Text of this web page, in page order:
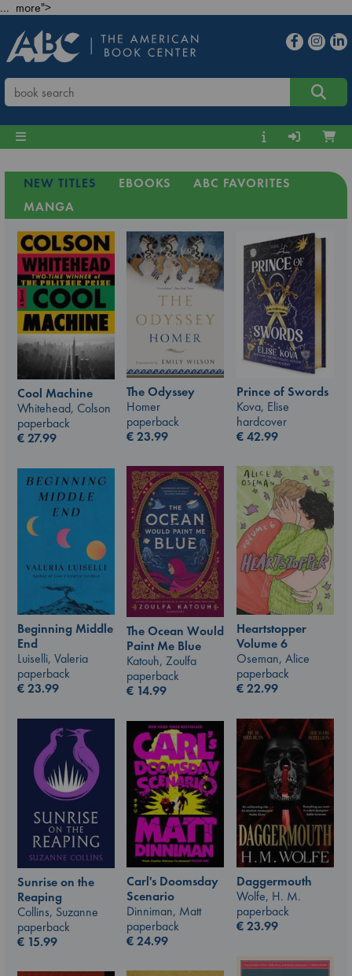
... more">
NEW TITLES EBOOKS
ABC FAVORITES
MANGA
Cool Machine
Whitehead, Colson
paperback
€27.99
The Odyssey
Homer
paperback
€23.99
Prince of Swords
Kova, Elise
hardcover
€42.99
The Ocean Would
Paint Me Blue
Katouh, Zoulfa
paperback
€ 14.99
Heartstopper
Volume 6
Oseman, Alice
paperback
€22.99
Beginning Middle
End
Luiselli, Valeria
paperback
€23.99
Sunrise on the
Reaping
Collins, Suzanne
paperback
€ 15.99
Daggermouth
Wolfe, H. M.
paperback
€23.99
Carl's Doomsday
Scenario
Dinniman, Matt
paperback
€24.99